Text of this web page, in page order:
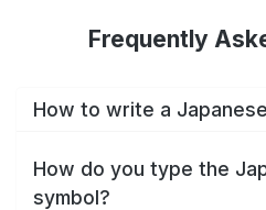
Frequently
How to write a
How do you type the
symbol?